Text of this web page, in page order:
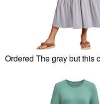
Ordered The gray but this